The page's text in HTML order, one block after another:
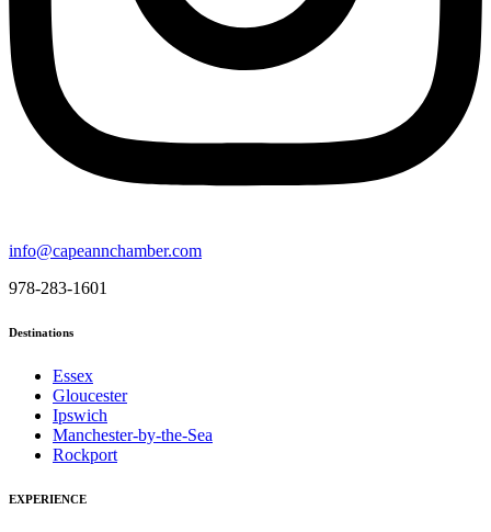
info@capeannchamber.com
978-283-1601
Destinations
Essex
Gloucester
Ipswich
Manchester-by-the-Sea
Rockport
EXPERIENCE